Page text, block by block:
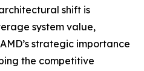
shift is
system value,
strategic importance
the competitive